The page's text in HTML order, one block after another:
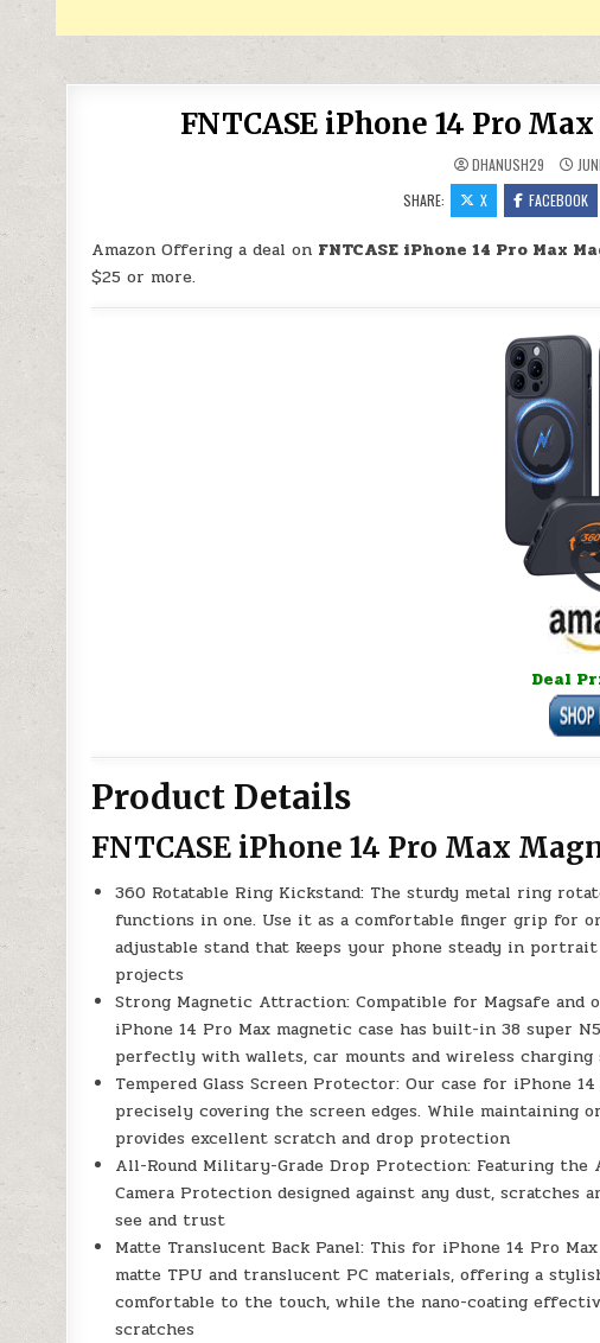
FNTCASE iPhone 14 Pro
DHANUSH29
SHARE:
X FACEBOOK
Amazon Offering a deal on FNTCASE iPhone 14 Pro Max
$25 or more.
Deal
Product Details
FNTCASE iPhone 14 Pro Max
360 Rotatable Ring Kickstand: The sturdy metal ring
functions in one. Use it as a comfortable finger grip for
adjustable stand that keeps your phone steady in
projects
Strong Magnetic Attraction: Compatible for Magsafe
iPhone 14 Pro Max magnetic case has built-in 38 super
perfectly with wallets, car mounts and wireless charging
Tempered Glass Screen Protector: Our case for iPhone
precisely covering the screen edges. While
provides excellent scratch and drop protection
All-Round Military-Grade Drop Protection: Featuring the
Camera Protection designed against any dust,
see and trust
Matte Translucent Back Panel: This for iPhone 14 Pro
matte TPU and translucent PC materials, offering a
comfortable to the touch, while the nano-coating
scratches